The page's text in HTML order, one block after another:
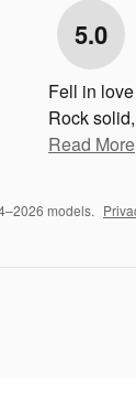
5.0
Fell in
Rock
Read More
models.